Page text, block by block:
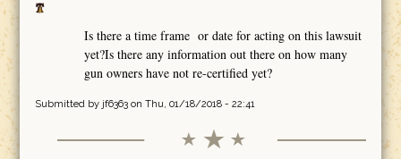
Is there a time frame or date for acting on this lawsuit
yet?Is there any information out there on how many
gun owners have not re-certified yet?
Submitted by jf6363on Thu, 01/18/2018 - 22:41